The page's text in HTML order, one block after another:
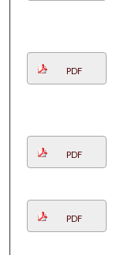
PDF
PDF
PDF